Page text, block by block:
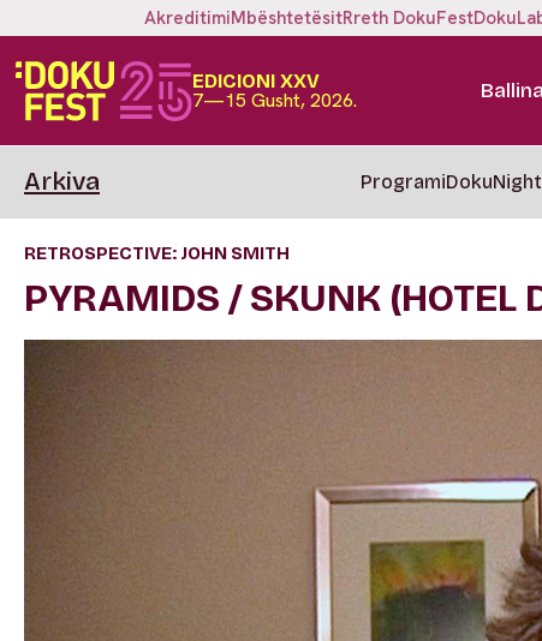
AkreditimiMbështetësitRreth DokuFest
EDICIONI XXV
7—15 Gusht, 2026. Ballina
Arkiva Programi
RETROSPECTIVE: JOHN SMITH
PYRAMIDS / SKUNK (HOTEL